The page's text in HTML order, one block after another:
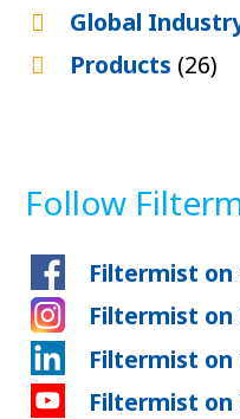
Global
Products (26)
Follow
Filtermist on
Filtermist
Filtermist
Filtermist on